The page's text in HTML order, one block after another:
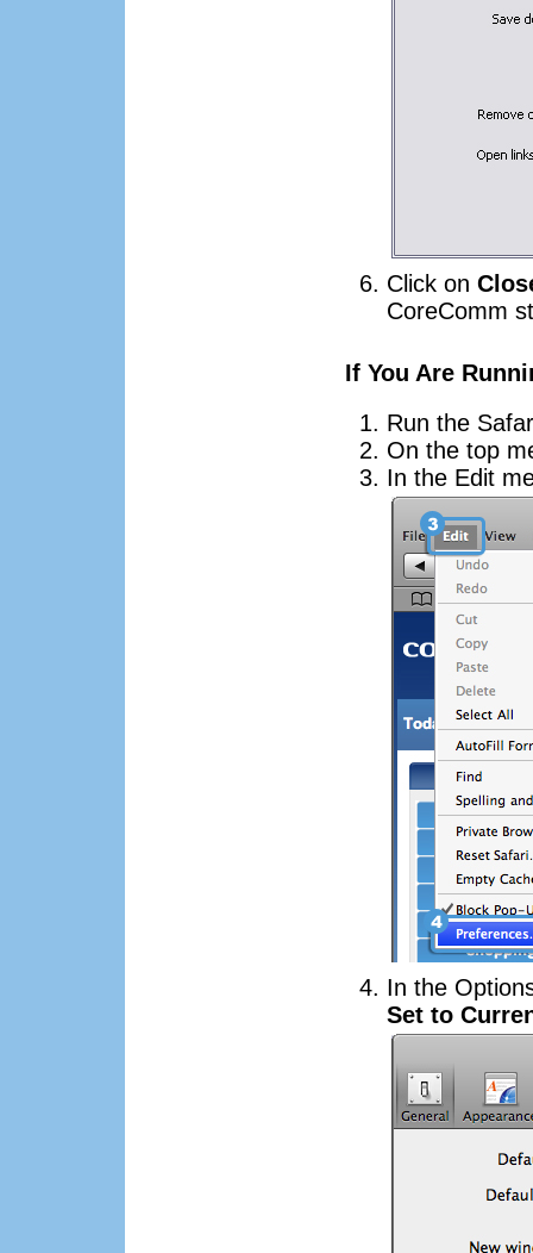
Click on
CoreComm
If You Are
Run the
On the top
In the Edit
In the
Set to